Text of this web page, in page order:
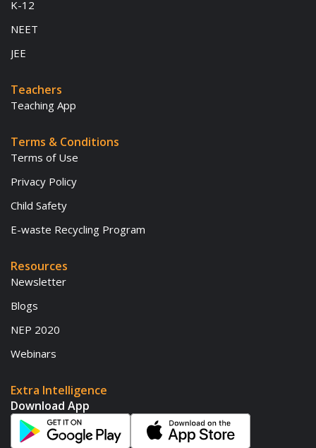
K-12
NEET
JEE
Teachers
Teaching App
Terms & Conditions
Terms of Use
Privacy Policy
Child Safety
E-waste Recycling Program
Resources
Newsletter
Blogs
NEP 2020
Webinars
Extra Intelligence
Download App